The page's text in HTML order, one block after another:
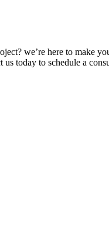
we’re here to make
us today to schedule a